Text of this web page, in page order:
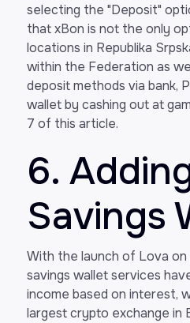
selecting the "Deposit"
that xBon is not the only
locations in Republika
within the Federation as
deposit methods via bank,
wallet by cashing out at
7 of this article.
6.
Savings
With the launch of Lova on
savings wallet services
income based on interest,
largest crypto exchange in